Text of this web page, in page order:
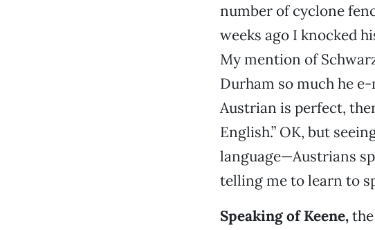
number of cyclone
weeks ago I knocked
My mention of
Durham so much he
Austrian is perfect,
English.” OK, but
language—Austrians
telling me to learn to
Speaking of Keene,